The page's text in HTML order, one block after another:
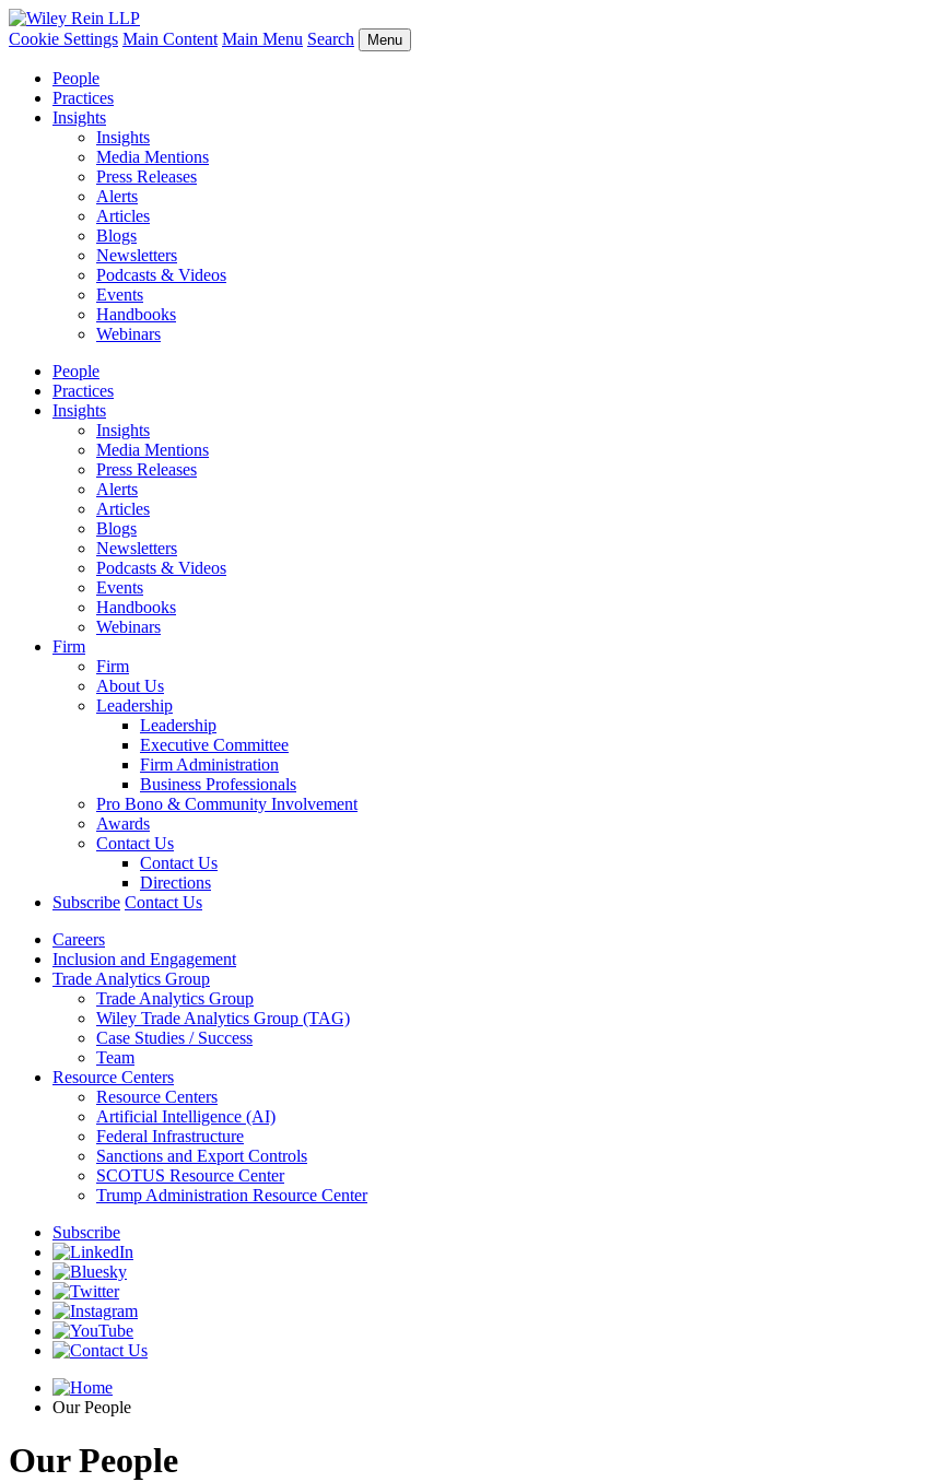
Cookie Settings Main Content Main Menu Search Menu
People
Practices
Insights
Insights
Media Mentions
Press Releases
Alerts
Articles
Blogs
Newsletters
Podcasts & Videos
Events
Handbooks
Webinars
People
Practices
Insights
Insights
Media Mentions
Press Releases
Alerts
Articles
Blogs
Newsletters
Podcasts & Videos
Events
Handbooks
Webinars
Firm
Firm
About Us
Leadership
Leadership
Executive Committee
Firm Administration
Business Professionals
Pro Bono & Community Involvement
Awards
Contact Us
Contact Us
Directions
Subscribe Contact Us
Careers
Inclusion and Engagement
Trade Analytics Group
Trade Analytics Group
Wiley Trade Analytics Group (TAG)
Case Studies / Success
Team
Resource Centers
Resource Centers
Artificial Intelligence (AI)
Federal Infrastructure
Sanctions and Export Controls
SCOTUS Resource Center
Trump Administration Resource Center
Subscribe
Our People
Our People